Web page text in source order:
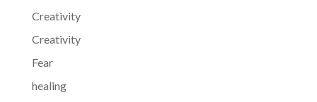
Creativity
Creativity
Fear
healing